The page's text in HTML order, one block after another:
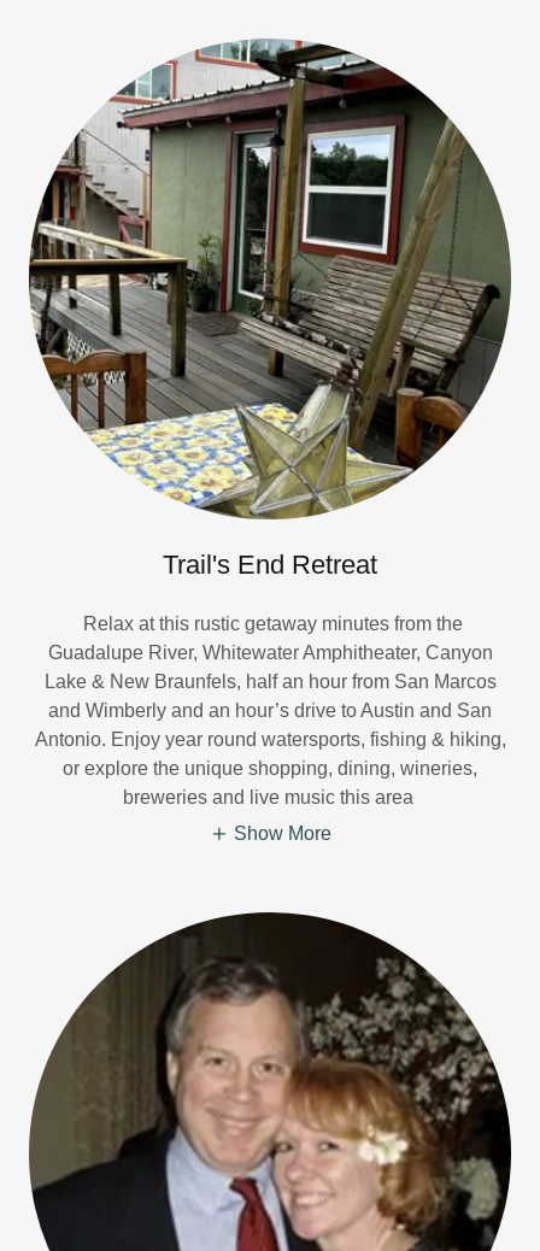
Trail's End Retreat
Relax at this rustic getaway minutes from the
Guadalupe River, Whitewater Amphitheater, Canyon
Lake & New Braunfels, half an hour from San Marcos
and Wimberly and an hour’s drive to Austin and San
Antonio. Enjoy year round watersports, fishing & hiking,
or explore the unique shopping, dining, wineries,
breweries and live music this area
Show More